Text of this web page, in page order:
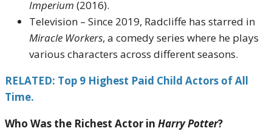
Imperium (2016).
Television – Since 2019, Radcliffe has starred in
Miracle Workers, a comedy series where he plays
various characters across different seasons.
RELATED: Top 9 Highest Paid Child Actors of All
Time.
Who Was the Richest Actor in Harry Potter?